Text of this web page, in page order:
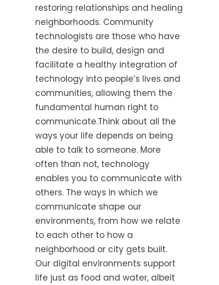
restoring relationships and healing
neighborhoods. Community
technologists are those who have
the desire to build, design and
facilitate a healthy integration of
technology into people’s lives and
communities, allowing them the
fundamental human right to
communicate.Think about all the
ways your life depends on being
able to talk to someone. More
often than not, technology
enables you to communicate with
others. The ways in which we
communicate shape our
environments, from how we relate
to each other to how a
neighborhood or city gets built.
Our digital environments support
life just as food and water, albeit